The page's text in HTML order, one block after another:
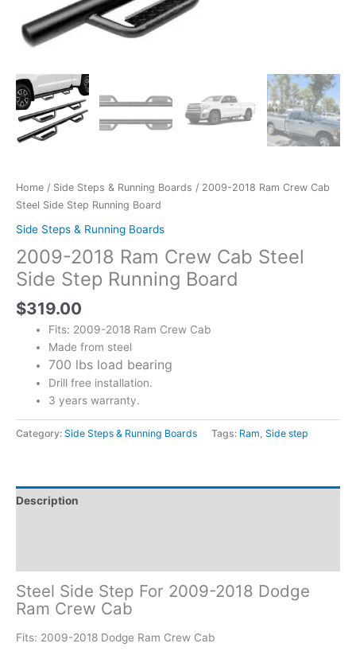
Home / Side Steps & Running Boards / 2009-2018 Ram Crew Cab
Steel Side Step Running Board
Side Steps & Running Boards
2009-2018 Ram Crew Cab Steel
Side Step Running Board
$319.00
Fits: 2009-2018 Ram Crew Cab
Made from steel
700 lbs load bearing
Drill free installation.
3 years warranty.
Category: Side Steps & Running Boards Tags: Ram, Side step
Description
Steel Side Step For 2009-2018 Dodge
Ram Crew Cab
Fits: 2009-2018 Dodge Ram Crew Cab